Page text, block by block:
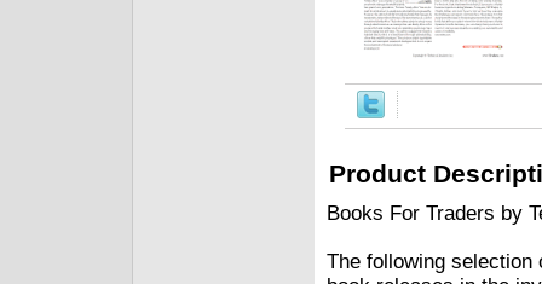
Product
Books For Traders by
The following